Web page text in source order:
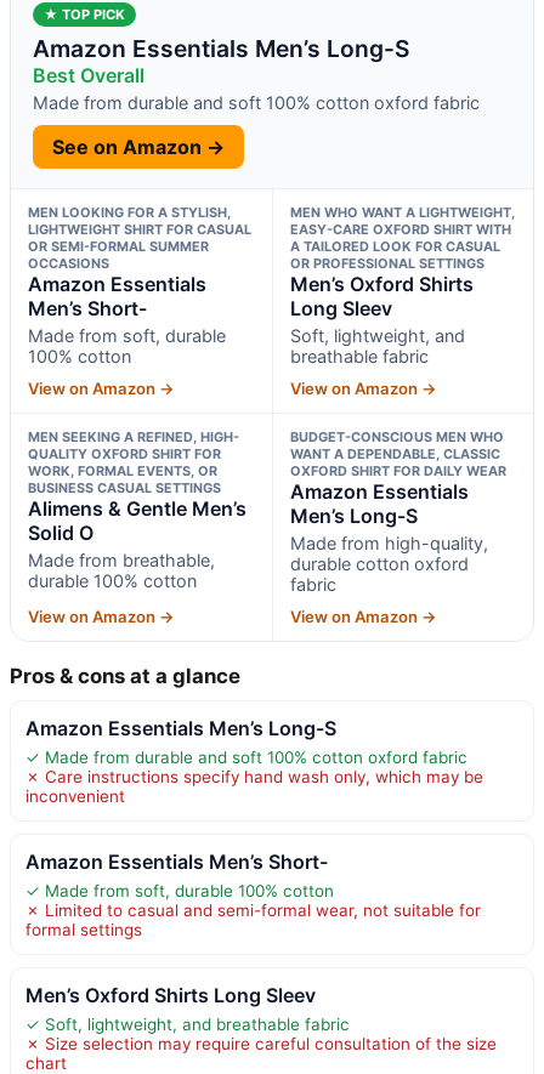
★ TOP PICK
Amazon Essentials Men’s Long-S
Best Overall
Made from durable and soft 100% cotton oxford fabric
See on Amazon →
MEN LOOKING FOR A STYLISH,
LIGHTWEIGHT SHIRT FOR CASUAL
OR SEMI-FORMAL SUMMER
OCCASIONS
Amazon Essentials
Men’s Short-
Made from soft, durable
100% cotton
View on Amazon →
MEN WHO WANT A LIGHTWEIGHT,
EASY-CARE OXFORD SHIRT WITH
A TAILORED LOOK FOR CASUAL
OR PROFESSIONAL SETTINGS
Men’s Oxford Shirts
Long Sleev
Soft, lightweight, and
breathable fabric
View on Amazon →
MEN SEEKING A REFINED, HIGH-
QUALITY OXFORD SHIRT FOR
WORK, FORMAL EVENTS, OR
BUSINESS CASUAL SETTINGS
Alimens & Gentle Men’s
Solid O
Made from breathable,
durable 100% cotton
View on Amazon →
BUDGET-CONSCIOUS MEN WHO
WANT A DEPENDABLE, CLASSIC
OXFORD SHIRT FOR DAILY WEAR
Amazon Essentials
Men’s Long-S
Made from high-quality,
durable cotton oxford
fabric
View on Amazon →
Pros & cons at a glance
Amazon Essentials Men’s Long-S
✓ Made from durable and soft 100% cotton oxford fabric
✗ Care instructions specify hand wash only, which may be
inconvenient
Amazon Essentials Men’s Short-
✓ Made from soft, durable 100% cotton
✗ Limited to casual and semi-formal wear, not suitable for
formal settings
Men’s Oxford Shirts Long Sleev
✓ Soft, lightweight, and breathable fabric
✗ Size selection may require careful consultation of the size
chart